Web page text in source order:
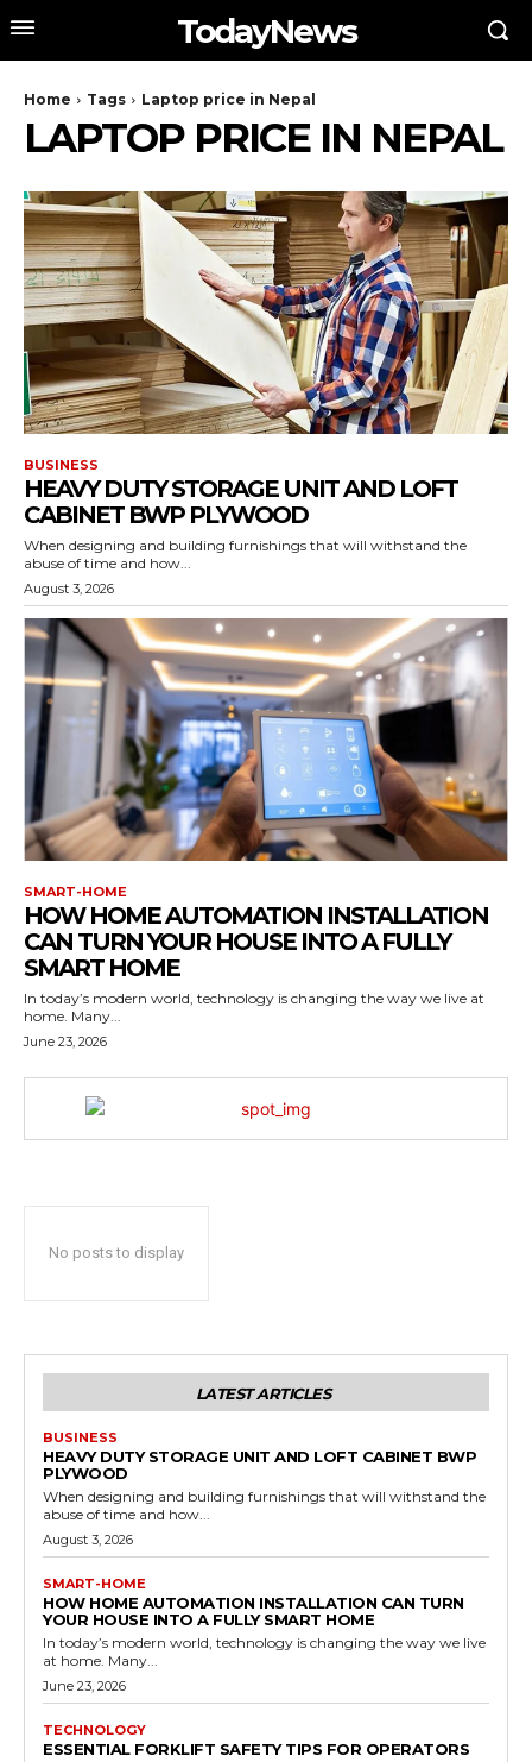
TodayNews
Home Tags Laptop price in Nepal
LAPTOP PRICE IN NEPAL
BUSINESS
HEAVY DUTY STORAGE UNIT AND LOFT
CABINET BWP PLYWOOD
When designing and building furnishings that will withstand the
abuse of time and how...
August 3, 2026
SMART-HOME
HOW HOME AUTOMATION INSTALLATION
CAN TURN YOUR HOUSE INTO A FULLY
SMART HOME
In today’s modern world, technology is changing the way we live at
home. Many...
June 23, 2026
No posts to display
LATEST ARTICLES
BUSINESS
HEAVY DUTY STORAGE UNIT AND LOFT CABINET BWP
PLYWOOD
When designing and building furnishings that will withstand the
abuse of time and how...
August 3, 2026
SMART-HOME
HOW HOME AUTOMATION INSTALLATION CAN TURN
YOUR HOUSE INTO A FULLY SMART HOME
In today’s modern world, technology is changing the way we live
at home. Many...
June 23, 2026
TECHNOLOGY
ESSENTIAL FORKLIFT SAFETY TIPS FOR OPERATORS